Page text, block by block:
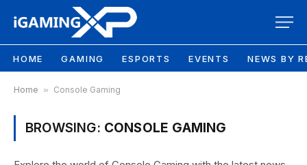
HOME GAMING ESPORTS EVENTS NEWS BY
Home » Console Gaming
BROWSING: CONSOLE GAMING